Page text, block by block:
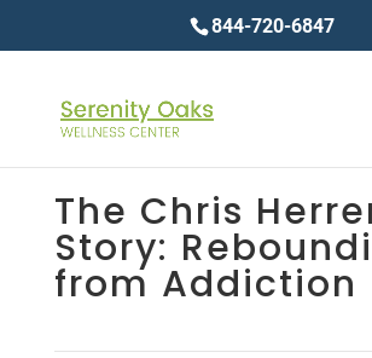
844-720-6847
The Chris
Story:
from Addiction